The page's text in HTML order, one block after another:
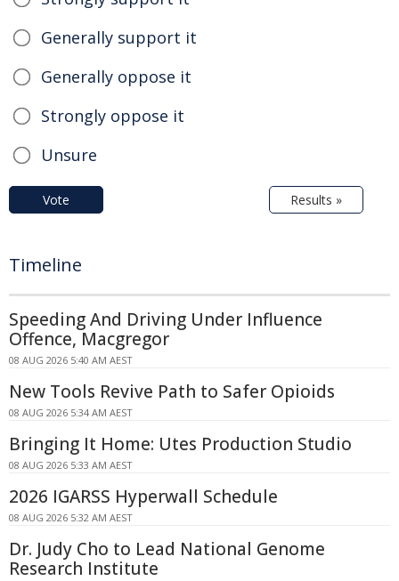
Generally support it
Generally oppose it
Strongly oppose it
Unsure
Vote Results »
Timeline
Speeding And Driving Under Influence
Offence, Macgregor
08 AUG 2026 5:40 AM AEST
New Tools Revive Path to Safer Opioids
08 AUG 2026 5:34 AM AEST
Bringing It Home: Utes Production Studio
08 AUG 2026 5:33 AM AEST
2026 IGARSS Hyperwall Schedule
08 AUG 2026 5:32 AM AEST
Dr. Judy Cho to Lead National Genome
Research Institute